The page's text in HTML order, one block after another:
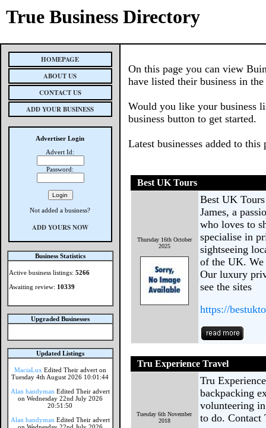
True Business Directory
HOMEPAGE
ABOUT US
CONTACT US
ADD YOUR BUSINESS
Advertiser Login
Advert Id:
Password:
Not added a business?
ADD YOURS NOW
Business Statistics
Active business listings: 5266
Awaiting review: 10339
Upgraded Businesses
Updated Listings
MaciaLux Edited Their advert on
Tuesday 4th August 2026 10:01:44
Alan handyman Edited Their advert
on Wednesday 22nd July 2026
20:51:50
Alan handyman Edited Their advert
On this page you can view
have listed their business in the
Would you like your business
business button to get started.
Latest businesses added to this
Best UK Tours
Thursday 16th October
2025
Best UK
James, a
who loves to
specialise in
sightseeing
of the UK. We
Our luxury
see the sites
https://
Tru Experience Travel
Tuesday 6th November
2018
Tru
backpacking
volunteering
to do. Contact